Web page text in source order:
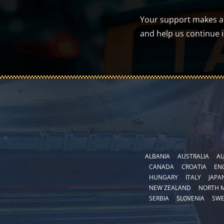
Your support makes
and help us continue
ALBANIA AUSTRALIA
CANADA
CROATIA
HUNGARY
ITALY
NEW ZEALAND
NORTH
SERBIA
SLOVENIA